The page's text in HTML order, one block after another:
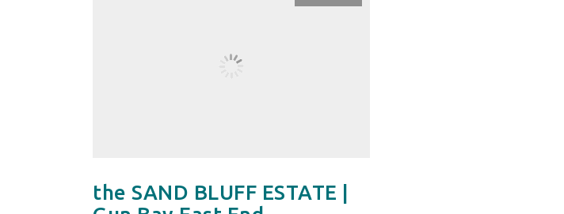
the SAND BLUFF ESTATE |